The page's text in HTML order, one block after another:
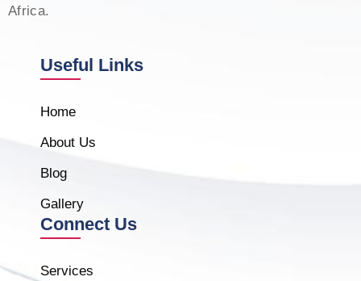
Africa.
Useful Links
Home
About Us
Blog
Gallery
Connect Us
Services